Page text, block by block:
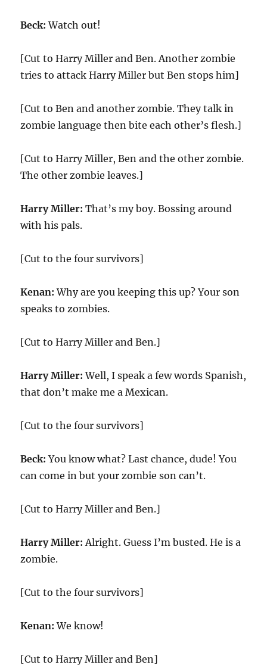
Beck: Watch out!
[Cut to Harry Miller and Ben. Another zombie
tries to attack Harry Miller but Ben stops him]
[Cut to Ben and another zombie. They talk in
zombie language then bite each other’s flesh.]
[Cut to Harry Miller, Ben and the other zombie.
The other zombie leaves.]
Harry Miller: That’s my boy. Bossing around
with his pals.
[Cut to the four survivors]
Kenan: Why are you keeping this up? Your son
speaks to zombies.
[Cut to Harry Miller and Ben.]
Harry Miller: Well, I speak a few words Spanish,
that don’t make me a Mexican.
[Cut to the four survivors]
Beck: You know what? Last chance, dude! You
can come in but your zombie son can’t.
[Cut to Harry Miller and Ben.]
Harry Miller: Alright. Guess I’m busted. He is a
zombie.
[Cut to the four survivors]
Kenan: We know!
[Cut to Harry Miller and Ben]